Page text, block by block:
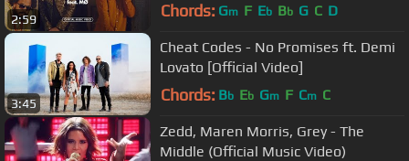
2:59 Chords: Gm F Eb Bb G C D
3:45
Cheat Codes - No Promises ft. Demi
Lovato [Official Video]
Chords: Bb Eb Gm F Cm C
Zedd, Maren Morris, Grey - The
Middle (Official Music Video)